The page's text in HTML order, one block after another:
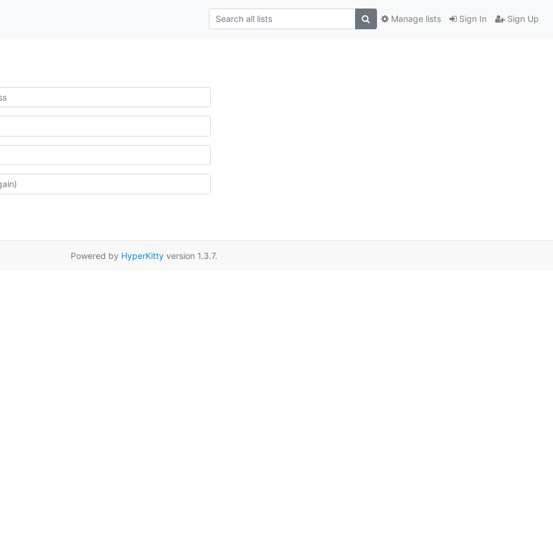
Sign In Sign Up
Manage lists
Powered by HyperKittyversion 1.3.7.